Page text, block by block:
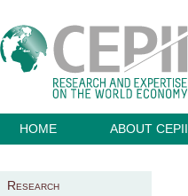
HOME ABOUT CEPII
Research